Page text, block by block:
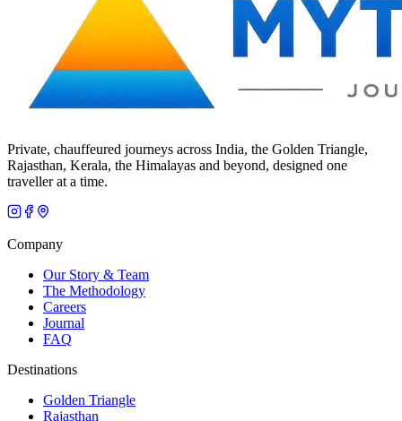
Private, chauffeured journeys across India, the Golden Triangle,
Rajasthan, Kerala, the Himalayas and beyond, designed one
traveller at a time.
Company
Our Story & Team
The Methodology
Careers
Journal
FAQ
Destinations
Golden Triangle
Rajasthan